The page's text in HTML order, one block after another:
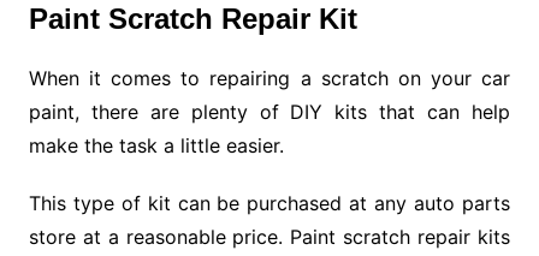
Paint Scratch Repair Kit
When it comes to repairing a scratch on your car
paint, there are plenty of DIY kits that can help
make the task a little easier.
This type of kit can be purchased at any auto parts
store at a reasonable price. Paint scratch repair kits